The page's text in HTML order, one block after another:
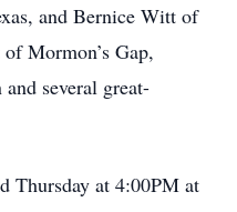
and Bernice Witt of
Mormon’s Gap,
several great-
Thursday at 4:00PM at